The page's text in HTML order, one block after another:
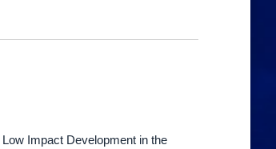
Low Impact Development in the